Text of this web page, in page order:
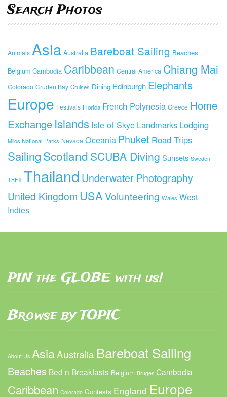
Search Photos
Animals Asia Australia Bareboat Sailing Beaches
Belgium Cambodia Caribbean Central America Chiang Mai
Colorado Cruden Bay Cruises Dining Edinburgh Elephants
Europe Festivals Florida French Polynesia Greece Home
Exchange Islands Isle of Skye Landmarks Lodging
Milos National Parks Nevada Oceania Phuket Road Trips
SailingScotland SCUBA Diving Sunsets Sweden
TBEX Thailand Underwater Photography
United Kingdom USAVolunteering Wales West
Indies
PIN the GLOBE with us!
Browse by TOPIC
About Us AsiaAustralia Bareboat Sailing
Beaches Bed n Breakfasts Belgium Bruges Cambodia
Caribbean Colorado Contests England Europe